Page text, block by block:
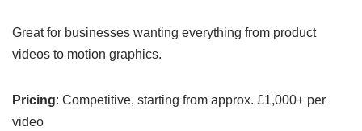
Great for businesses wanting everything from product
videos to motion graphics.
Pricing: Competitive, starting from approx. £1,000+ per
video